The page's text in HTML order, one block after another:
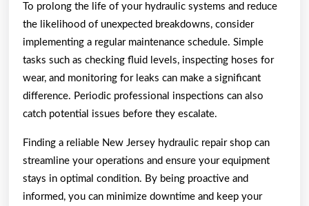
To prolong the life of your hydraulic systems and reduce
the likelihood of unexpected breakdowns, consider
implementing a regular maintenance schedule. Simple
tasks such as checking fluid levels, inspecting hoses for
wear, and monitoring for leaks can make a significant
difference. Periodic professional inspections can also
catch potential issues before they escalate.
Finding a reliable New Jersey hydraulic repair shop can
streamline your operations and ensure your equipment
stays in optimal condition. By being proactive and
informed, you can minimize downtime and keep your